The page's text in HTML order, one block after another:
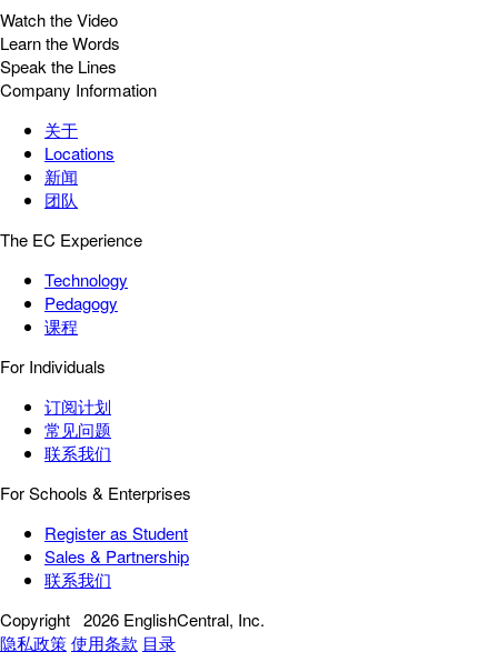
Watch the Video
Learn the Words
Speak the Lines
Company Information
关于
Locations
新闻
团队
The EC Experience
Technology
Pedagogy
课程
For Individuals
订阅计划
常见问题
联系我们
For Schools & Enterprises
Register as Student
Sales & Partnership
联系我们
Copyright 2026 EnglishCentral, Inc.
隐私政策使用条款 目录